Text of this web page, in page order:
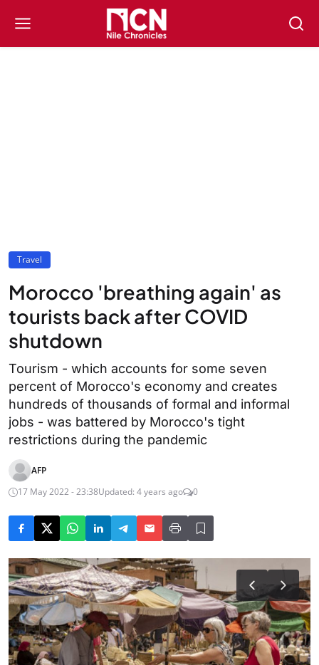
Travel
Morocco 'breathing again' as
tourists back after COVID
shutdown
Tourism - which accounts for some seven
percent of Morocco's economy and creates
hundreds of thousands of formal and informal
jobs - was battered by Morocco's tight
restrictions during the pandemic
AFP
17 May 2022 - 23:38Updated: 4 years ago 0